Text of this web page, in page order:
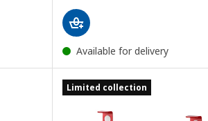
Available for delivery
Limited collection